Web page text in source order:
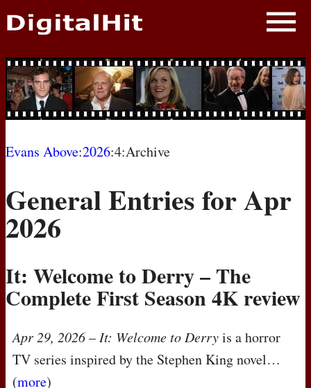
NEWS
PHOTOS
BIOS
MOVIES
Evans Above:2026:4:Archive
General Entries for Apr
2026
It: Welcome to Derry – The
Complete First Season 4K review
Apr 29, 2026–It: Welcome to Derryis a horror
TV series inspired by the Stephen King novel…
(more)